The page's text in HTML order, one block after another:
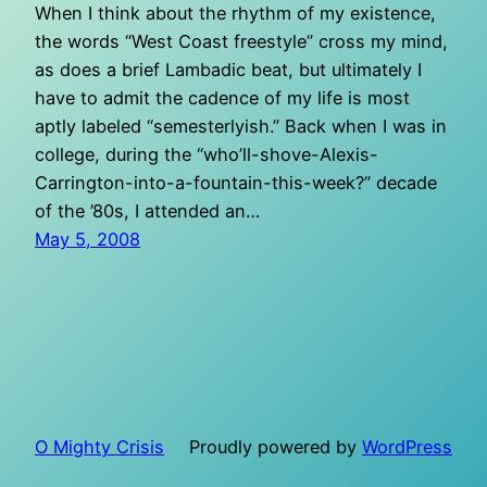
When I think about the rhythm of my existence,
the words “West Coast freestyle” cross my mind,
as does a brief Lambadic beat, but ultimately I
have to admit the cadence of my life is most
aptly labeled “semesterlyish.” Back when I was in
college, during the “who’ll-shove-Alexis-
Carrington-into-a-fountain-this-week?” decade
of the ’80s, I attended an…
May 5, 2008
O Mighty Crisis Proudly powered by WordPress